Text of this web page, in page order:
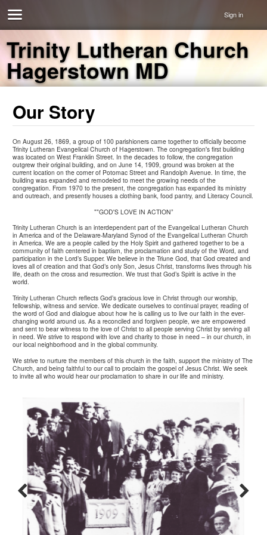
Sign in
Trinity Lutheran Church
Hagerstown MD
Our Story
On August 26, 1869, a group of 100 parishioners came together to officially become
Trinity Lutheran Evangelical Church of Hagerstown. The congregation's first building
was located on West Franklin Street. In the decades to follow, the congregation
outgrew their original building, and on June 14, 1909, ground was broken at the
current location on the corner of Potomac Street and Randolph Avenue. In time, the
building was expanded and remodeled to meet the growing needs of the
congregation. From 1970 to the present, the congregation has expanded its ministry
and outreach, and presently houses a clothing bank, food pantry, and Literacy Council.
""GOD'S LOVE IN ACTION”
Trinity Lutheran Church is an interdependent part of the Evangelical Lutheran Church
in America and of the Delaware-Maryland Synod of the Evangelical Lutheran Church
in America. We are a people called by the Holy Spirit and gathered together to be a
community of faith centered in baptism, the proclamation and study of the Word, and
participation in the Lord’s Supper. We believe in the Triune God, that God created and
loves all of creation and that God’s only Son, Jesus Christ, transforms lives through his
life, death on the cross and resurrection. We trust that God’s Spirit is active in the
world.
Trinity Lutheran Church reflects God’s gracious love in Christ through our worship,
fellowship, witness and service. We dedicate ourselves to continual prayer, reading of
the word of God and dialogue about how he is calling us to live our faith in the ever-
changing world around us. As a reconciled and forgiven people, we are empowered
and sent to bear witness to the love of Christ to all people serving Christ by serving all
in need. We strive to respond with love and charity to those in need – in our church, in
our local neighborhood and in the global community.
We strive to nurture the members of this church in the faith, support the ministry of The
Church, and being faithful to our call to proclaim the gospel of Jesus Christ. We seek
to invite all who would hear our proclamation to share in our life and ministry.